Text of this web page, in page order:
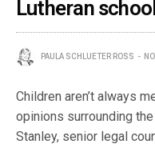
Lutheran
PAULA SCHLUETER ROSS
Children aren’t always
opinions surrounding
Stanley, senior legal